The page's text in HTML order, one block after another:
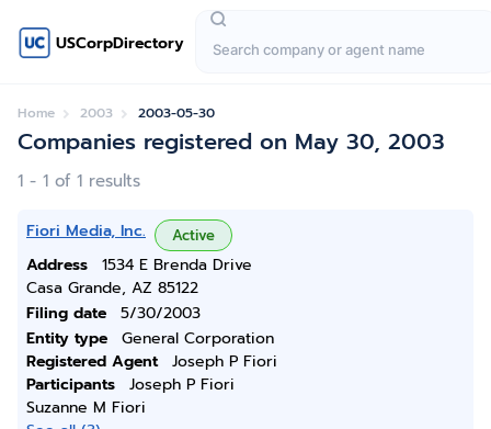
USCorpDirectory
Home 2003 2003-05-30
Companies registered on May 30, 2003
1 - 1 of 1 results
Fiori Media, Inc. Active
Address
1534 E Brenda Drive
Casa Grande, AZ 85122
Filing date
5/30/2003
Entity type
General Corporation
Registered Agent
Joseph P Fiori
Participants
Joseph P Fiori
Suzanne M Fiori